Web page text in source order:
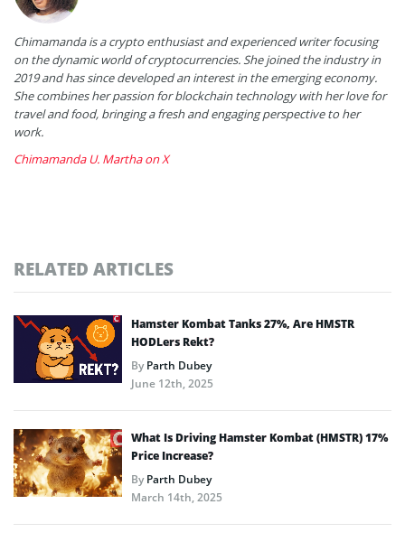
Chimamanda is a crypto enthusiast and experienced writer focusing
on the dynamic world of cryptocurrencies. She joined the industry in
2019 and has since developed an interest in the emerging economy.
She combines her passion for blockchain technology with her love for
travel and food, bringing a fresh and engaging perspective to her
work.
Chimamanda U. Martha on X
RELATED ARTICLES
Hamster Kombat Tanks 27%, Are HMSTR
HODLers Rekt?
ByParth Dubey
June 12th, 2025
What Is Driving Hamster Kombat (HMSTR) 17%
Price Increase?
ByParth Dubey
March 14th, 2025